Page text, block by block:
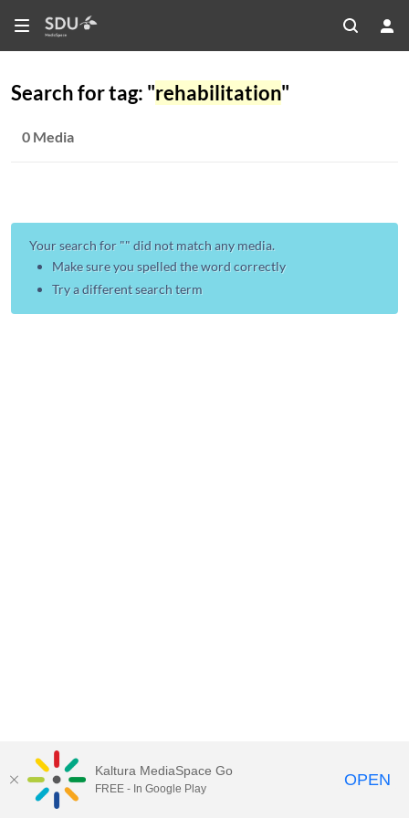
Search for tag: "rehabilitation"
0 Media
Your search for "" did not match any media.
Make sure you spelled the word correctly
Try a different search term
MediaSpace™ video portalby Kaltura
Kaltura MediaSpace Go
FREE - In Google Play OPEN